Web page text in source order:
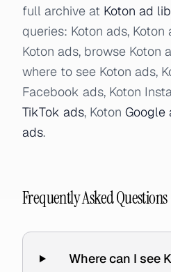
full archive at Koton ad
queries: Koton ads,
Koton ads, browse Koton
where to see Koton ads,
Facebook ads, Koton
TikTok ads, Koton Google
ads.
Frequently Asked Questions
Where can I see